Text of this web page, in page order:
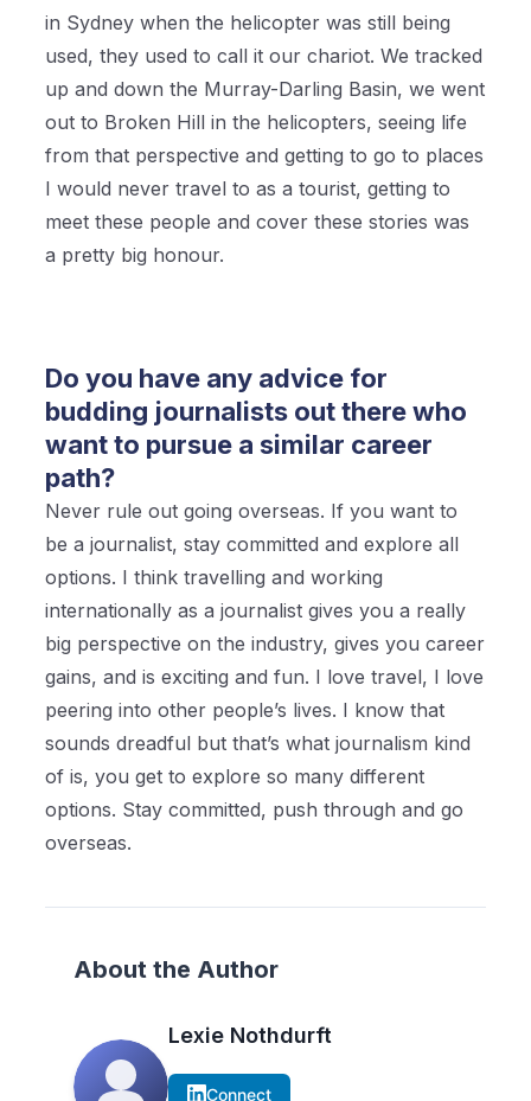
in Sydney when the helicopter was still being
used, they used to call it our chariot. We tracked
up and down the Murray-Darling Basin, we went
out to Broken Hill in the helicopters, seeing life
from that perspective and getting to go to places
I would never travel to as a tourist, getting to
meet these people and cover these stories was
a pretty big honour.
Do you have any advice for
budding journalists out there who
want to pursue a similar career
path?
Never rule out going overseas. If you want to
be a journalist, stay committed and explore all
options. I think travelling and working
internationally as a journalist gives you a really
big perspective on the industry, gives you career
gains, and is exciting and fun. I love travel, I love
peering into other people’s lives. I know that
sounds dreadful but that’s what journalism kind
of is, you get to explore so many different
options. Stay committed, push through and go
overseas.
About the Author
Lexie Nothdurft
Connect